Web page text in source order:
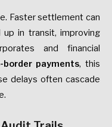
Faster settlement can
in transit, improving
and financial
border payments, this
delays often cascade